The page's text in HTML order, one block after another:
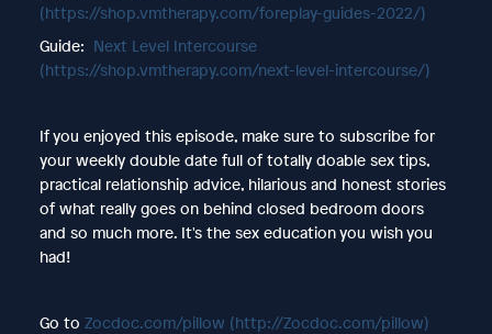
(https://shop.vmtherapy.com/foreplay-guides-2022/)
Guide: Next Level Intercourse
(https://shop.vmtherapy.com/next-level-intercourse/)
If you enjoyed this episode, make sure to subscribe for
your weekly double date full of totally doable sex tips,
practical relationship advice, hilarious and honest stories
of what really goes on behind closed bedroom doors
and so much more. It's the sex education you wish you
had!
Go to Zocdoc.com/pillow (http://Zocdoc.com/pillow)